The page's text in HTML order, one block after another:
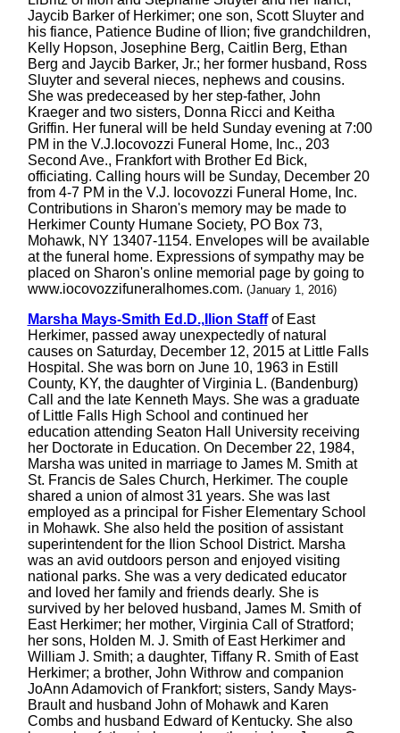
Jaycib Barker of Herkimer; one son, Scott Sluyter and
his fiance, Patience Budine of Ilion; five grandchildren,
Kelly Hopson, Josephine Berg, Caitlin Berg, Ethan
Berg and Jaycib Barker, Jr.; her former husband, Ross
Sluyter and several nieces, nephews and cousins.
She was predeceased by her step-father, John
Kraeger and two sisters, Donna Ricci and Keitha
Griffin. Her funeral will be held Sunday evening at 7:00
PM in the V.J.Iocovozzi Funeral Home, Inc., 203
Second Ave., Frankfort with Brother Ed Bick,
officiating. Calling hours will be Sunday, December 20
from 4-7 PM in the V.J. Iocovozzi Funeral Home, Inc.
Contributions in Sharon's memory may be made to
Herkimer County Humane Society, PO Box 73,
Mohawk, NY 13407-1154. Envelopes will be available
at the funeral home. Expressions of sympathy may be
placed on Sharon's online memorial page by going to
www.iocovozzifuneralhomes.com. (January 1, 2016)
Marsha Mays-Smith Ed.D.,Ilion Staffof East
Herkimer, passed away unexpectedly of natural
causes on Saturday, December 12, 2015 at Little Falls
Hospital. She was born on June 10, 1963 in Estill
County, KY, the daughter of Virginia L. (Bandenburg)
Call and the late Kenneth Mays. She was a graduate
of Little Falls High School and continued her
education attending Seaton Hall University receiving
her Doctorate in Education. On December 22, 1984,
Marsha was united in marriage to James M. Smith at
St. Francis de Sales Church, Herkimer. The couple
shared a union of almost 31 years. She was last
employed as a principal for Fisher Elementary School
in Mohawk. She also held the position of assistant
superintendent for the Ilion School District. Marsha
was an avid outdoors person and enjoyed visiting
national parks. She was a very dedicated educator
and loved her family and friends dearly. She is
survived by her beloved husband, James M. Smith of
East Herkimer; her mother, Virginia Call of Stratford;
her sons, Holden M. J. Smith of East Herkimer and
William J. Smith; a daughter, Tiffany R. Smith of East
Herkimer; a brother, John Withrow and companion
JoAnn Adamovich of Frankfort; sisters, Sandy Mays-
Brault and husband John of Mohawk and Karen
Combs and husband Edward of Kentucky. She also